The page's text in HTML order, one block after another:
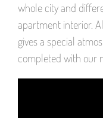
whole city and
apartment interior.
gives a special
completed with our